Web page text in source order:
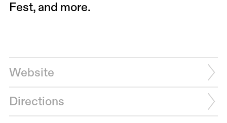
Fest, and more.
Website
Directions